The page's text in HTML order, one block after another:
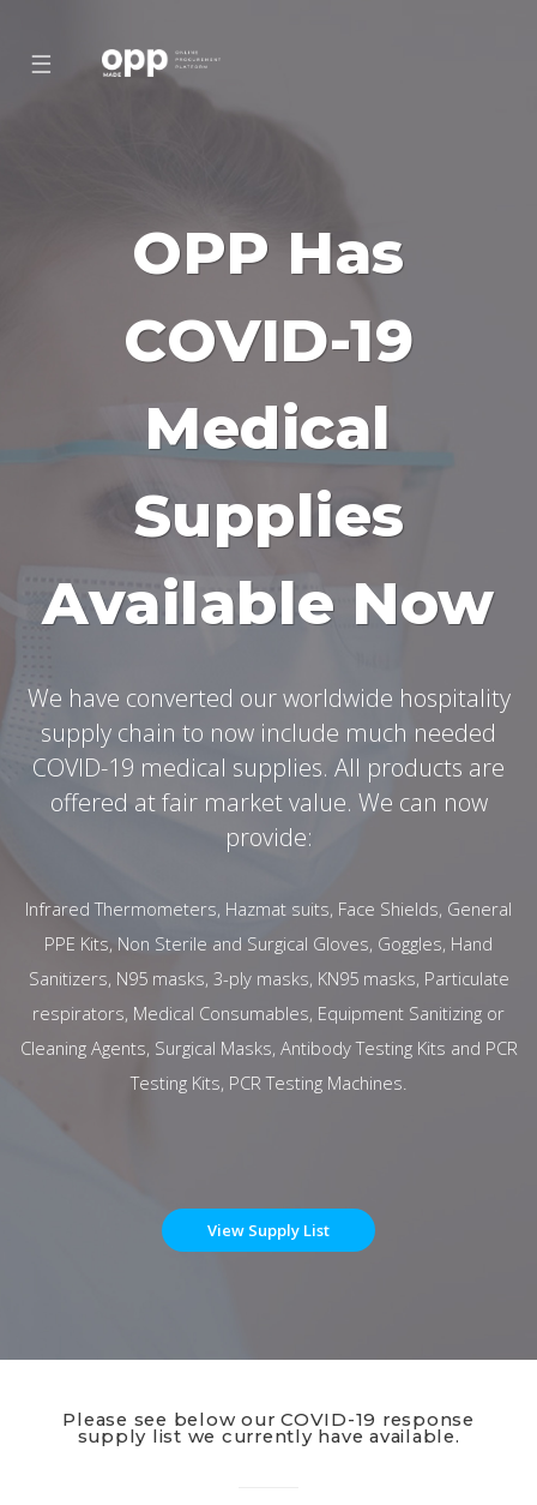
☰
OPP Has
COVID-19
Medical
Supplies
Available Now
We have converted our worldwide hospitality
supply chain to now include much needed
COVID-19 medical supplies. All products are
offered at fair market value. We can now
provide:
Infrared Thermometers, Hazmat suits, Face Shields, General
PPE Kits, Non Sterile and Surgical Gloves, Goggles, Hand
Sanitizers, N95 masks, 3-ply masks, KN95 masks, Particulate
respirators, Medical Consumables, Equipment Sanitizing or
Cleaning Agents, Surgical Masks, Antibody Testing Kits and PCR
Testing Kits, PCR Testing Machines.
View Supply List
Please see below our COVID-19 response
supply list we currently have available.